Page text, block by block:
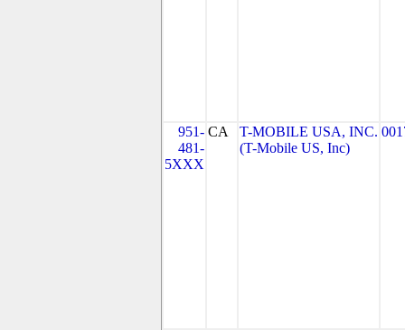
951-
481-
5XXX
CA
T-MOBILE USA, INC.
(T-Mobile US, Inc)